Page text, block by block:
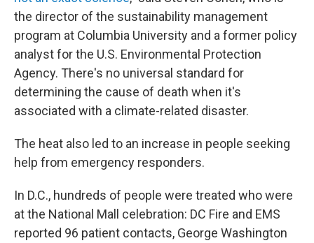
the director of the sustainability management
program at Columbia University and a former policy
analyst for the U.S. Environmental Protection
Agency. There's no universal standard for
determining the cause of death when it's
associated with a climate-related disaster.
The heat also led to an increase in people seeking
help from emergency responders.
In D.C., hundreds of people were treated who were
at the National Mall celebration: DC Fire and EMS
reported 96 patient contacts, George Washington